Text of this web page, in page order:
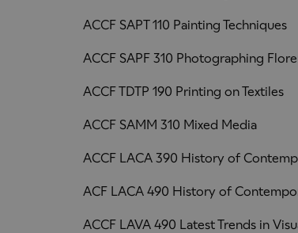
ACCF SAPT 110 Painting Techniques
ACCF SAPF 310 Photographing
ACCF TDTP 190 Printing on Textiles
ACCF SAMM 310 Mixed Media
ACCF LACA 390 History of
ACF LACA 490 History of
ACCF LAVA 490 Latest Trends in